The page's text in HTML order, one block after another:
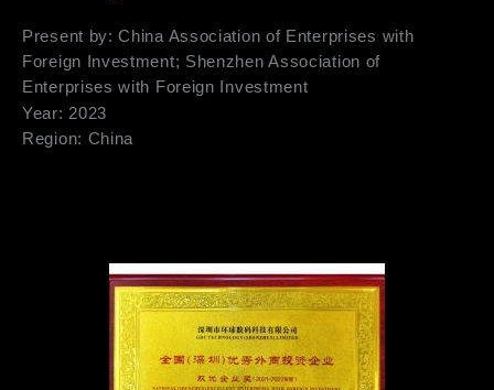
Present by: China Association of Enterprises with
Foreign Investment; Shenzhen Association of
Enterprises with Foreign Investment
Year: 2023
Region: China